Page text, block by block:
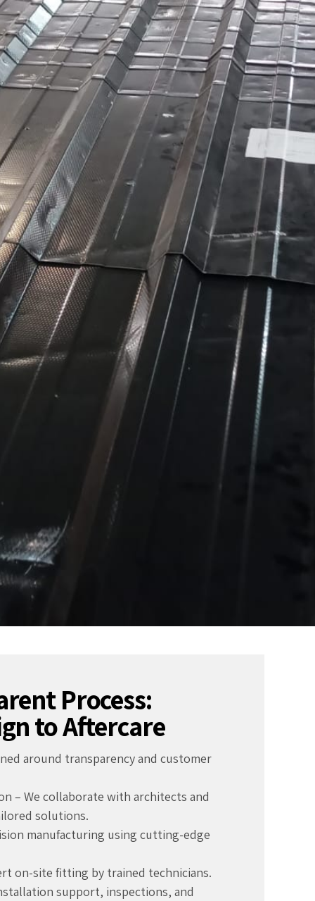
Process:
to Aftercare
around transparency and customer
– We collaborate with architects and
solutions.
manufacturing using cutting-edge
on-site fitting by trained technicians.
support, inspections, and